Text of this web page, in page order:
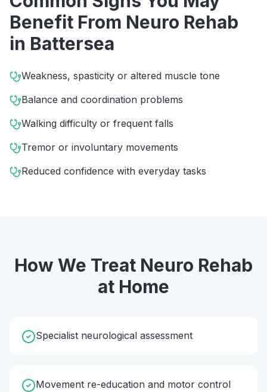
Benefit From Neuro Rehab
in Battersea
Weakness, spasticity or altered muscle tone
Balance and coordination problems
Walking difficulty or frequent falls
Tremor or involuntary movements
Reduced confidence with everyday tasks
How We Treat Neuro Rehab
at Home
Specialist neurological assessment
Movement re-education and motor control